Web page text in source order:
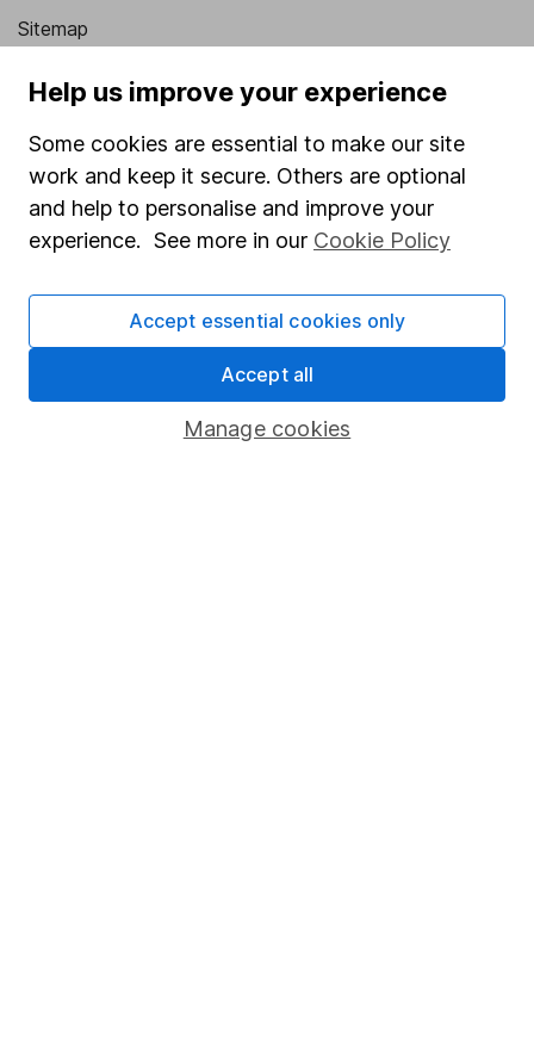
Sitemap
Popular services
Stocks and Shares ISA
SIPP
Fund dealing
Share Exchange
Pension drawdown
Savings accounts
Help us improve your experience
Some cookies are essential to make our site
work and keep it secure. Others are optional
and help to personalise and improve your
experience. See more in our Cookie Policy
Manage cookies
Accept essential cookies only
Accept all